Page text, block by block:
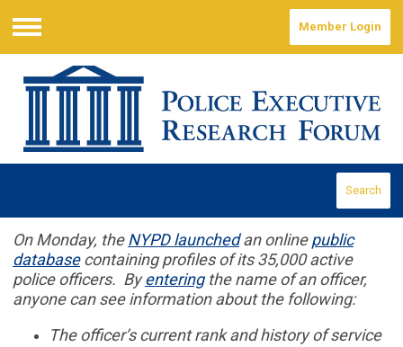
Menu
Member Login
Search
On Monday, theNYPD launchedan onlinepublic
databasecontaining profiles of its 35,000 active
police officers. Byenteringthe name of an officer,
anyone can see information about the following:
The officer’s current rank and history of service